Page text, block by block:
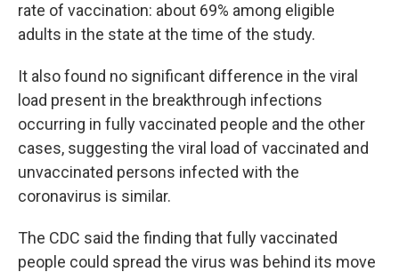
rate of vaccination: about 69% among eligible
adults in the state at the time of the study.
It also found no significant difference in the viral
load present in the breakthrough infections
occurring in fully vaccinated people and the other
cases, suggesting the viral load of vaccinated and
unvaccinated persons infected with the
coronavirus is similar.
The CDC said the finding that fully vaccinated
people could spread the virus was behind its move